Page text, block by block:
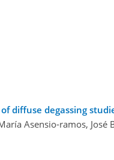
diffuse degassing
Asensio-ramos, José